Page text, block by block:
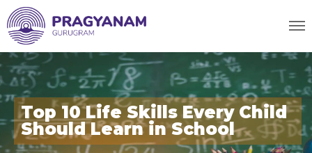
Top 10 Life Skills Every Child
Should Learn in School